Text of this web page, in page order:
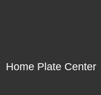
Home Plate Center